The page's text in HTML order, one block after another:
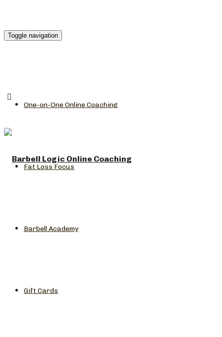
Toggle navigation
One-on-One Online Coaching
Fat Loss Focus
Barbell Academy
Gift Cards